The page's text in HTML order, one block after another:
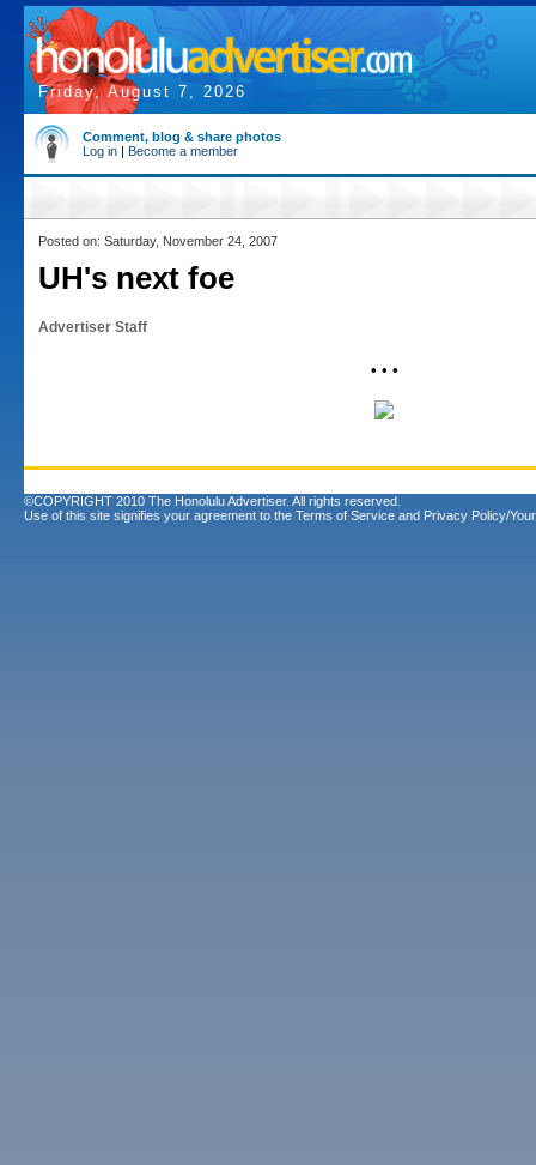
Friday, August 7, 2026
Comment, blog & share photos
Log in | Become a member
Posted on: Saturday, November 24, 2007
UH's next foe
Advertiser Staff
• • •
©COPYRIGHT 2010 The Honolulu Advertiser. All rights reserved.
Use of this site signifies your agreement to the Terms of Service and Privacy Policy/